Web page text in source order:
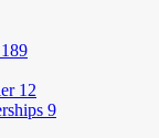
189
12
9